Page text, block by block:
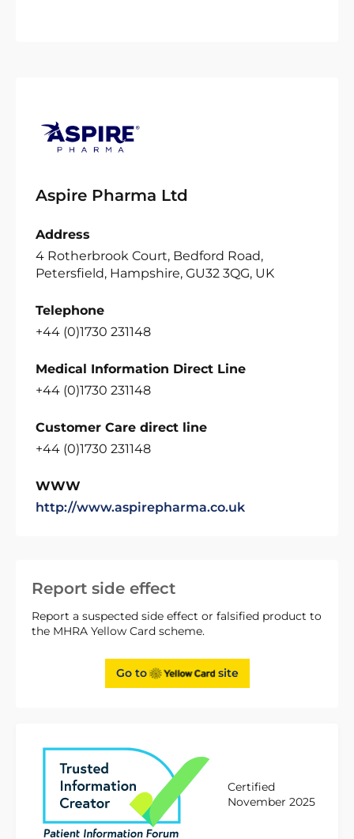
Report side effect
Report a suspected side effect or falsified product to
the MHRA Yellow Card scheme.
Go to site
Certified
November 2025
Aspire Pharma Ltd
Address
4 Rotherbrook Court, Bedford Road,
Petersfield, Hampshire, GU32 3QG, UK
Telephone
+44 (0)1730 231148
Medical Information Direct Line
+44 (0)1730 231148
Customer Care direct line
+44 (0)1730 231148
WWW
http://www.aspirepharma.co.uk